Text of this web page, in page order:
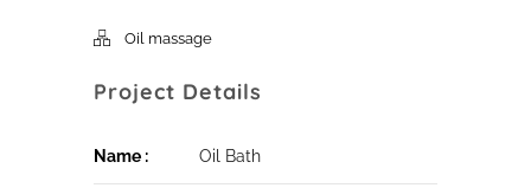
Oil massage
Project Details
Name : Oil Bath